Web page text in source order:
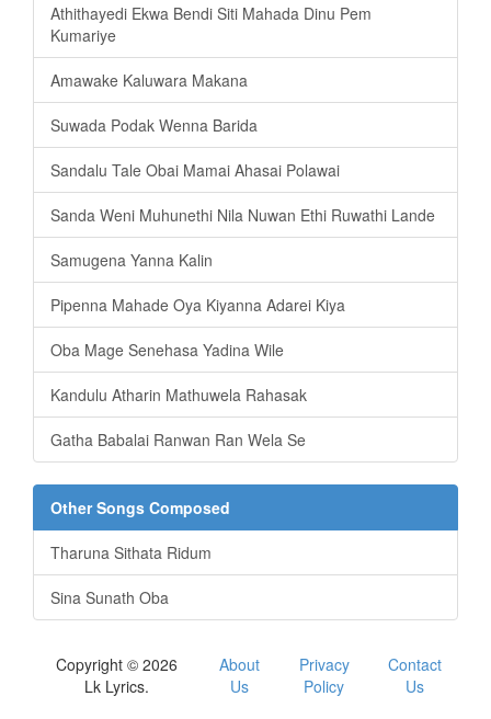
Athithayedi Ekwa Bendi Siti Mahada Dinu Pem
Kumariye
Amawake Kaluwara Makana
Suwada Podak Wenna Barida
Sandalu Tale Obai Mamai Ahasai Polawai
Sanda Weni Muhunethi Nila Nuwan Ethi Ruwathi Lande
Samugena Yanna Kalin
Pipenna Mahade Oya Kiyanna Adarei Kiya
Oba Mage Senehasa Yadina Wile
Kandulu Atharin Mathuwela Rahasak
Gatha Babalai Ranwan Ran Wela Se
Other Songs Composed
Tharuna Sithata Ridum
Sina Sunath Oba
Copyright © 2026
Lk Lyrics.
About
Us
Privacy
Policy
Contact
Us